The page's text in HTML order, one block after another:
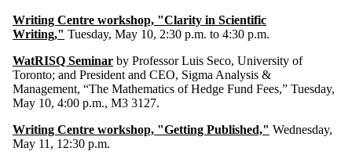
Writing Centre workshop, "Clarity in Scientific
Writing," Tuesday, May 10, 2:30 p.m. to 4:30 p.m.
WatRISQ Seminar by Professor Luis Seco, University of
Toronto; and President and CEO, Sigma Analysis &
Management, “The Mathematics of Hedge Fund Fees,” Tuesday,
May 10, 4:00 p.m., M3 3127.
Writing Centre workshop, "Getting Published," Wednesday,
May 11, 12:30 p.m.